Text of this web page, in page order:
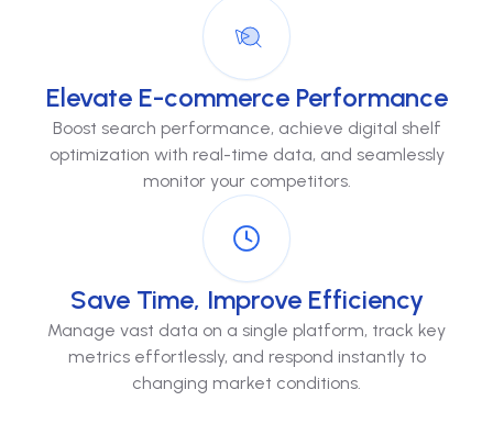
Elevate E-commerce Performance
Boost search performance, achieve digital shelf
optimization with real-time data, and seamlessly
monitor your competitors.
Save Time, Improve Efficiency
Manage vast data on a single platform, track key
metrics effortlessly, and respond instantly to
changing market conditions.